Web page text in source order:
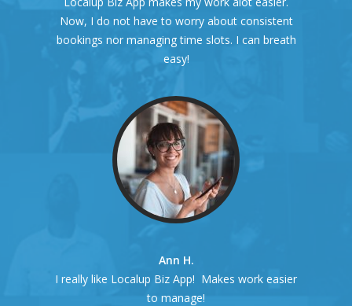
Now, I do not have to worry about consistent
bookings nor managing time slots. I can breath
easy!
Ann H.
I really like Localup Biz App! Makes work easier
to manage!